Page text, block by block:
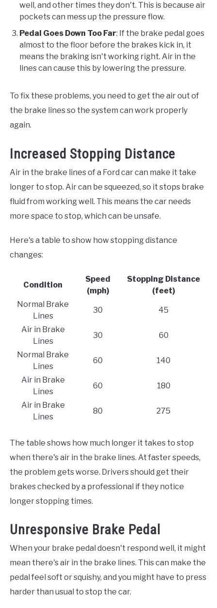
well, and other times they don't. This is because air
pockets can mess up the pressure flow.
Pedal Goes Down Too Far: If the brake pedal goes
almost to the floor before the brakes kick in, it
means the braking isn't working right. Air in the
lines can cause this by lowering the pressure.
To fix these problems, you need to get the air out of
the brake lines so the system can work properly
again.
Increased Stopping Distance
Air in the brake lines of a Ford car can make it take
longer to stop. Air can be squeezed, so it stops brake
fluid from working well. This means the car needs
more space to stop, which can be unsafe.
Here's a table to show how stopping distance
changes:
Condition
Speed
(mph)
Stopping Distance
(feet)
Normal Brake
Lines
30 45
Air in Brake
Lines
30 60
Normal Brake
Lines
60 140
Air in Brake
Lines
60 180
Air in Brake
Lines
80 275
The table shows how much longer it takes to stop
when there's air in the brake lines. At faster speeds,
the problem gets worse. Drivers should get their
brakes checked by a professional if they notice
longer stopping times.
Unresponsive Brake Pedal
When your brake pedal doesn't respond well, it might
mean there's air in the brake lines. This can make the
pedal feel soft or squishy, and you might have to press
harder than usual to stop the car.